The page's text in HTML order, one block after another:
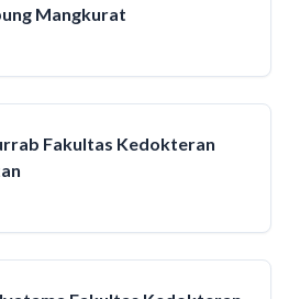
Mangkurat
Fakultas Kedokteran